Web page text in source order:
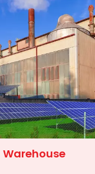
Warehouse